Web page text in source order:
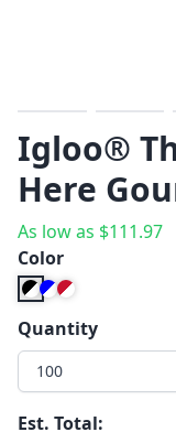
Previous
Next
Igloo®
Here
As low as $111.97
Color
Quantity
100
Est. Total: